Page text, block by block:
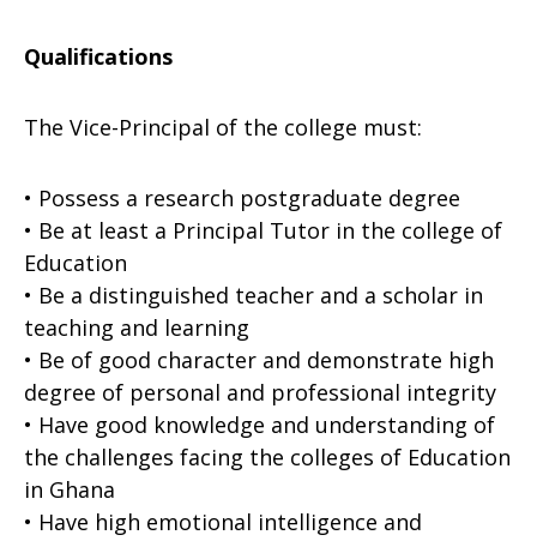
Qualifications
The Vice-Principal of the college must:
• Possess a research postgraduate degree
• Be at least a Principal Tutor in the college of
Education
• Be a distinguished teacher and a scholar in
teaching and learning
• Be of good character and demonstrate high
degree of personal and professional integrity
• Have good knowledge and understanding of
the challenges facing the colleges of Education
in Ghana
• Have high emotional intelligence and